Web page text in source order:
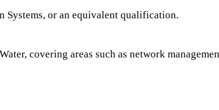
or an equivalent qualification.
covering areas such as network